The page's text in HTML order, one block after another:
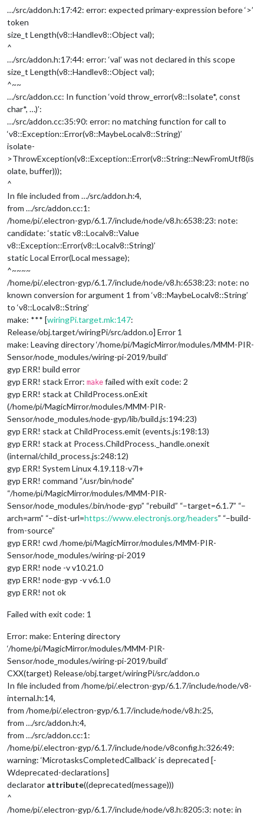
…/src/addon.h:17:42: error: expected primary-expression before ‘>’
token
size_t Length(v8::Handlev8::Object val);
^
…/src/addon.h:17:44: error: ‘val’ was not declared in this scope
size_t Length(v8::Handlev8::Object val);
^~~
…/src/addon.cc: In function ‘void throw_error(v8::Isolate*, const
char*, …)’:
…/src/addon.cc:35:90: error: no matching function for call to
‘v8::Exception::Error(v8::MaybeLocalv8::String)’
isolate-
>ThrowException(v8::Exception::Error(v8::String::NewFromUtf8(is
olate, buffer)));
^
In file included from …/src/addon.h:4,
from …/src/addon.cc:1:
/home/pi/.electron-gyp/6.1.7/include/node/v8.h:6538:23: note:
candidate: ‘static v8::Localv8::Value
v8::Exception::Error(v8::Localv8::String)’
static Local Error(Local message);
^~~~~
/home/pi/.electron-gyp/6.1.7/include/node/v8.h:6538:23: note: no
known conversion for argument 1 from ‘v8::MaybeLocalv8::String’
to ‘v8::Localv8::String’
make: *** [wiringPi.target.mk:147:
Release/obj.target/wiringPi/src/addon.o] Error 1
make: Leaving directory ‘/home/pi/MagicMirror/modules/MMM-PIR-
Sensor/node_modules/wiring-pi-2019/build’
gyp ERR! build error
gyp ERR! stack Error: make failed with exit code: 2
gyp ERR! stack at ChildProcess.onExit
(/home/pi/MagicMirror/modules/MMM-PIR-
Sensor/node_modules/node-gyp/lib/build.js:194:23)
gyp ERR! stack at ChildProcess.emit (events.js:198:13)
gyp ERR! stack at Process.ChildProcess._handle.onexit
(internal/child_process.js:248:12)
gyp ERR! System Linux 4.19.118-v7l+
gyp ERR! command “/usr/bin/node”
“/home/pi/MagicMirror/modules/MMM-PIR-
Sensor/node_modules/.bin/node-gyp” “rebuild” “–target=6.1.7” “–
arch=arm” “–dist-url=https://www.electronjs.org/headers” “–build-
from-source”
gyp ERR! cwd /home/pi/MagicMirror/modules/MMM-PIR-
Sensor/node_modules/wiring-pi-2019
gyp ERR! node -v v10.21.0
gyp ERR! node-gyp -v v6.1.0
gyp ERR! not ok
Failed with exit code: 1
Error: make: Entering directory
‘/home/pi/MagicMirror/modules/MMM-PIR-
Sensor/node_modules/wiring-pi-2019/build’
CXX(target) Release/obj.target/wiringPi/src/addon.o
In file included from /home/pi/.electron-gyp/6.1.7/include/node/v8-
internal.h:14,
from /home/pi/.electron-gyp/6.1.7/include/node/v8.h:25,
from …/src/addon.h:4,
from …/src/addon.cc:1:
/home/pi/.electron-gyp/6.1.7/include/node/v8config.h:326:49:
warning: ‘MicrotasksCompletedCallback’ is deprecated [-
Wdeprecated-declarations]
declarator attribute((deprecated(message)))
^
/home/pi/.electron-gyp/6.1.7/include/node/v8.h:8205:3: note: in